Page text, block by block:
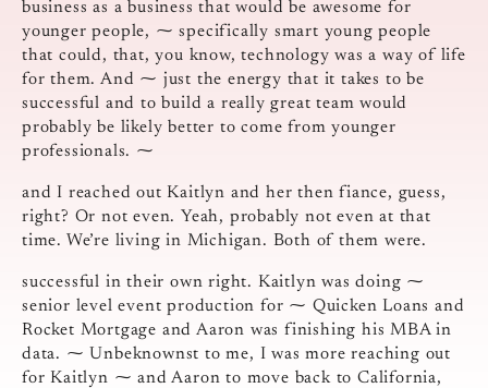
business as a business that would be awesome for
younger people, ⁓ specifically smart young people
that could, that, you know, technology was a way of life
for them. And ⁓ just the energy that it takes to be
successful and to build a really great team would
probably be likely better to come from younger
professionals. ⁓
and I reached out Kaitlyn and her then fiance, guess,
right? Or not even. Yeah, probably not even at that
time. We’re living in Michigan. Both of them were.
successful in their own right. Kaitlyn was doing ⁓
senior level event production for ⁓ Quicken Loans and
Rocket Mortgage and Aaron was finishing his MBA in
data. ⁓ Unbeknownst to me, I was more reaching out
for Kaitlyn ⁓ and Aaron to move back to California,